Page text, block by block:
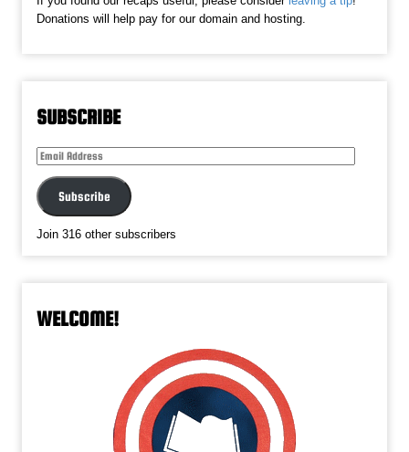
Donations will help pay for our domain and hosting.
SUBSCRIBE
Email
Address
Subscribe
Join 316 other subscribers
WELCOME!